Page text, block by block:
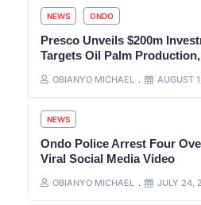
NEWS ONDO
Presco Unveils $200m
Targets Oil Palm
OBIANYO MICHAEL AUGUST
NEWS
Ondo Police Arrest Four
Viral Social Media Video
OBIANYO MICHAEL JULY 24,